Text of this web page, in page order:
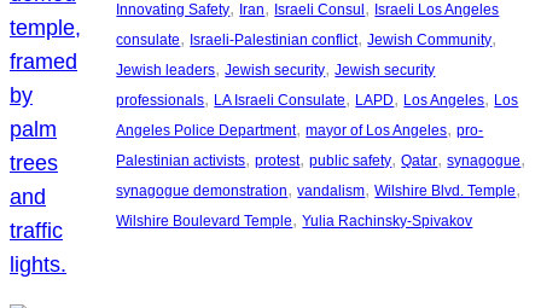
Innovating Safety, Iran, Israeli Consul , Israeli Los Angeles
consulate, Israeli-Palestinian conflict, Jewish Community
Jewish leaders, Jewish security, Jewish security
professionals, LA Israeli Consulate, LAPD, Los Angeles, Los
Angeles Police Department, mayor of Los Angeles, pro-
Palestinian activists, protest, public safety, Qatar, synagogue
synagogue demonstration, vandalism, Wilshire Blvd. Temple
Wilshire Boulevard Temple, Yulia Rachinsky-Spivakov